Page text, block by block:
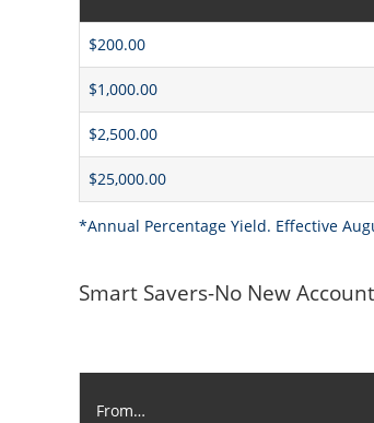
$200.00
$1,000.00
$2,500.00
$25,000.00
*Annual Percentage Yield. Effective
Smart Savers-No New
From…